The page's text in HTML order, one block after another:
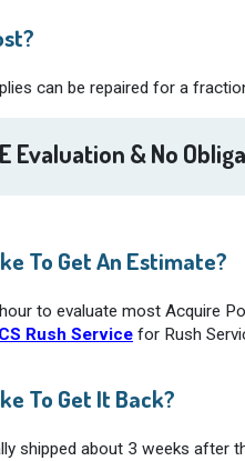
can be repaired for a
Evaluation & No
To Get An Estimate?
to evaluate most Acquire
Rush Service for Rush
To Get It Back?
shipped about 3 weeks after